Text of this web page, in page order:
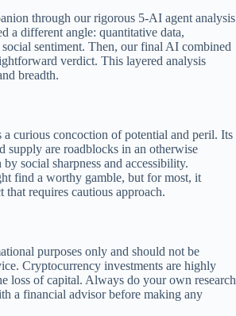
through our rigorous 5-AI agent analysis
a different angle: quantitative data,
sentiment. Then, our final AI combined
verdict. This layered analysis
breadth.
curious concoction of potential and peril. Its
supply are roadblocks in an otherwise
social sharpness and accessibility.
find a worthy gamble, but for most, it
that requires cautious approach.
purposes only and should not be
Cryptocurrency investments are highly
loss of capital. Always do your own research
a financial advisor before making any